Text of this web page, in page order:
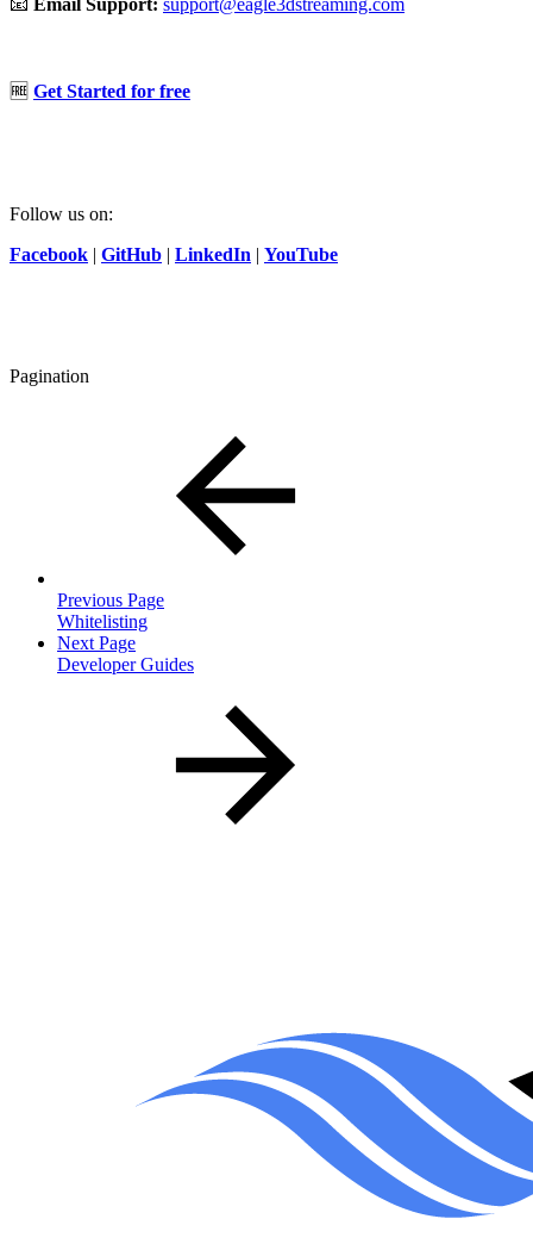
📧 Email Support: support@eagle3dstreaming.com
🆓 Get Started for free
Follow us on:
Facebook | GitHub | LinkedIn | YouTube
Pagination
Previous Page
Whitelisting
Next Page
Developer Guides